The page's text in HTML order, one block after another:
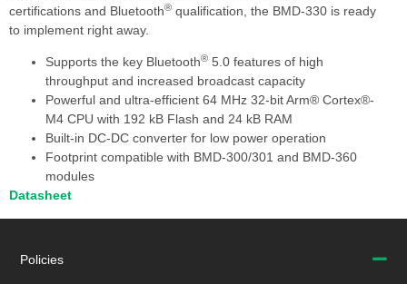
certifications and Bluetooth® qualification, the BMD-330 is ready
to implement right away.
Supports the key Bluetooth® 5.0 features of high
throughput and increased broadcast capacity
Powerful and ultra-efficient 64 MHz 32-bit Arm® Cortex®-
M4 CPU with 192 kB Flash and 24 kB RAM
Built-in DC-DC converter for low power operation
Footprint compatible with BMD-300/301 and BMD-360
modules
Datasheet
Policies